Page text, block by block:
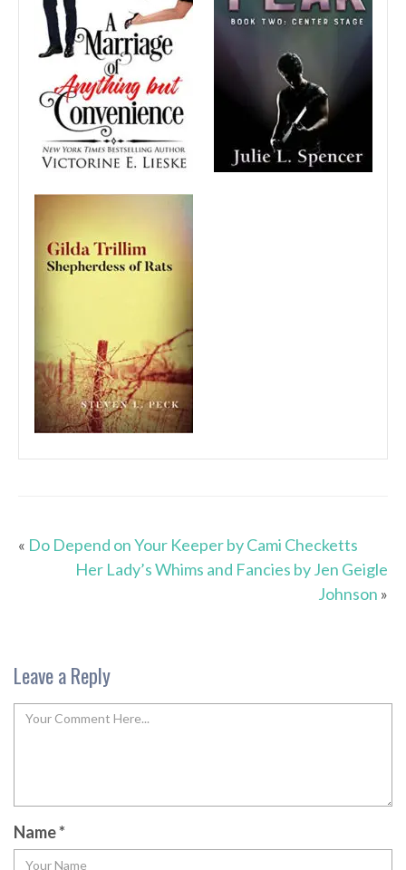
« Do Depend on Your Keeper by Cami Checketts
Her Lady’s Whims and Fancies by Jen Geigle
Johnson »
Leave a Reply
Name*